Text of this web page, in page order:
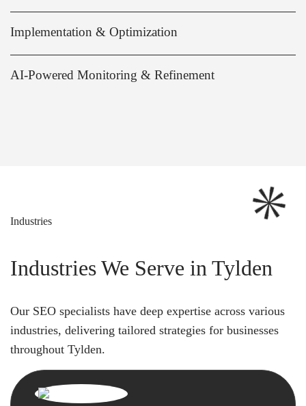
Implementation & Optimization
AI-Powered Monitoring & Refinement
Industries
Industries We Serve in Tylden
Our SEO specialists have deep expertise across various
industries, delivering tailored strategies for businesses
throughout Tylden.